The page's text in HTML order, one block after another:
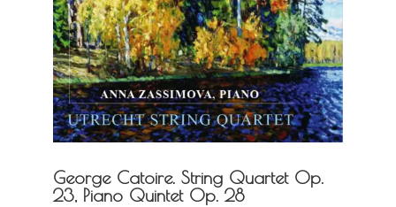
George Catoire. String Quartet Op.
23, Piano Quintet Op. 28